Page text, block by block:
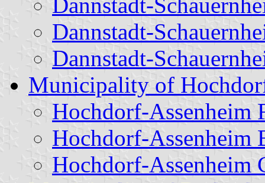
Dannstadt-
Dannstadt-
Municipality of
Hochdorf-Assenheim
Hochdorf-Assenheim
Hochdorf-Assenheim